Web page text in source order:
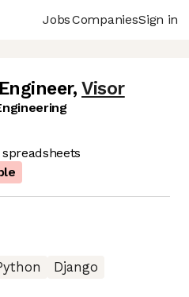
JobsCompaniesSign in
, Visor
Django